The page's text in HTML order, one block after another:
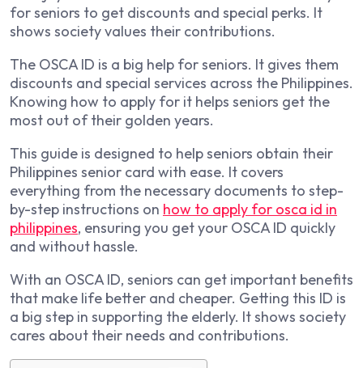
for seniors to get discounts and special perks. It
shows society values their contributions.
The OSCA ID is a big help for seniors. It gives them
discounts and special services across the Philippines.
Knowing how to apply for it helps seniors get the
most out of their golden years.
This guide is designed to help seniors obtain their
Philippines senior card with ease. It covers
everything from the necessary documents to step-
by-step instructions on how to apply for osca id in
philippines, ensuring you get your OSCA ID quickly
and without hassle.
With an OSCA ID, seniors can get important benefits
that make life better and cheaper. Getting this ID is
a big step in supporting the elderly. It shows society
cares about their needs and contributions.